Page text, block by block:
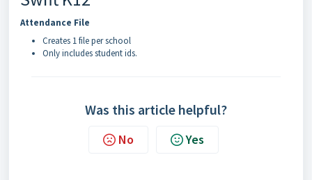
Attendance File
Creates 1 file per school
Only includes student ids.
Was this article helpful?
No Yes